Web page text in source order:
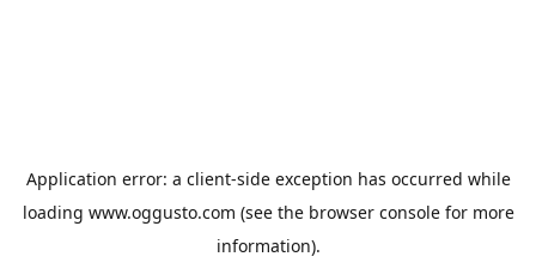
Application error: a client-side exception has occurred while
loading www.oggusto.com (see the browser consolefor more
information).